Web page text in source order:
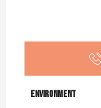
Environment
Environment